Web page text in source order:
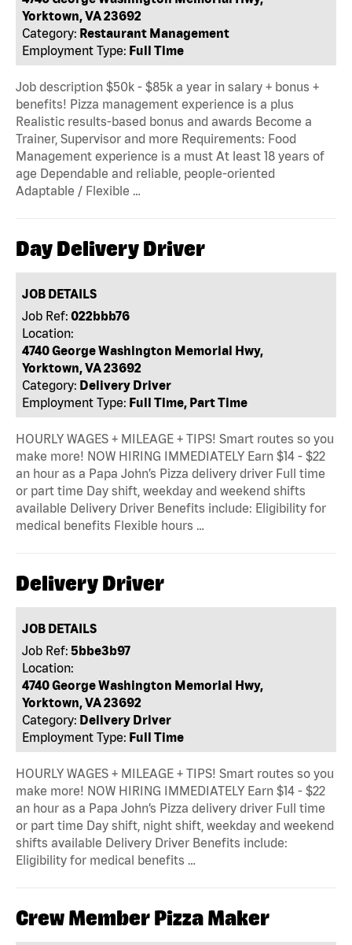
Yorktown, VA 23692
Category: Restaurant Management
Employment Type: Full Time
Job description $50k - $85k a year in salary + bonus +
benefits! Pizza management experience is a plus
Realistic results-based bonus and awards Become a
Trainer, Supervisor and more Requirements: Food
Management experience is a must At least 18 years of
age Dependable and reliable, people-oriented
Adaptable / Flexible …
Day Delivery Driver
JOB DETAILS
Job Ref: 022bbb76
Location:
4740 George Washington Memorial Hwy,
Yorktown, VA 23692
Category: Delivery Driver
Employment Type: Full Time, Part Time
HOURLY WAGES + MILEAGE + TIPS! Smart routes so you
make more! NOW HIRING IMMEDIATELY Earn $14 - $22
an hour as a Papa John’s Pizza delivery driver Full time
or part time Day shift, weekday and weekend shifts
available Delivery Driver Benefits include: Eligibility for
medical benefits Flexible hours …
Delivery Driver
JOB DETAILS
Job Ref: 5bbe3b97
Location:
4740 George Washington Memorial Hwy,
Yorktown, VA 23692
Category: Delivery Driver
Employment Type: Full Time
HOURLY WAGES + MILEAGE + TIPS! Smart routes so you
make more! NOW HIRING IMMEDIATELY Earn $14 - $22
an hour as a Papa John’s Pizza delivery driver Full time
or part time Day shift, night shift, weekday and weekend
shifts available Delivery Driver Benefits include:
Eligibility for medical benefits …
Crew Member Pizza Maker